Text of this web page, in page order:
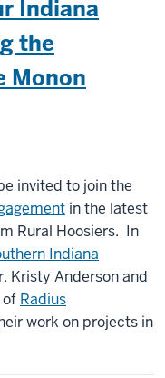
Indiana
the
Monon
invited to join the
in the latest
Rural Hoosiers. In
Indiana
Kristy Anderson and
of Radius
work on projects in